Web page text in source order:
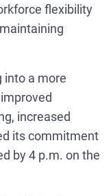
flexibility
into a more
increased
its commitment
by 4 p.m. on the